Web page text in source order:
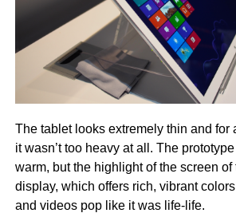
The tablet looks extremely thin and for
it wasn’t too heavy at all. The
warm, but the highlight of the screen of
display, which offers rich, vibrant
and videos pop like it was life-life.